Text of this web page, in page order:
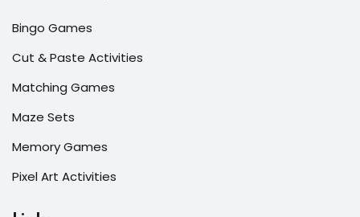
Bingo Games
Cut & Paste Activities
Matching Games
Maze Sets
Memory Games
Pixel Art Activities